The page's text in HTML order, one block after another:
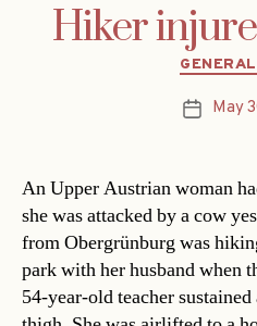
Hiker
PostMay
An Upper Austrian woman
she was attacked by a cow
from Obergrünburg was
park with her husband when
54-year-old teacher